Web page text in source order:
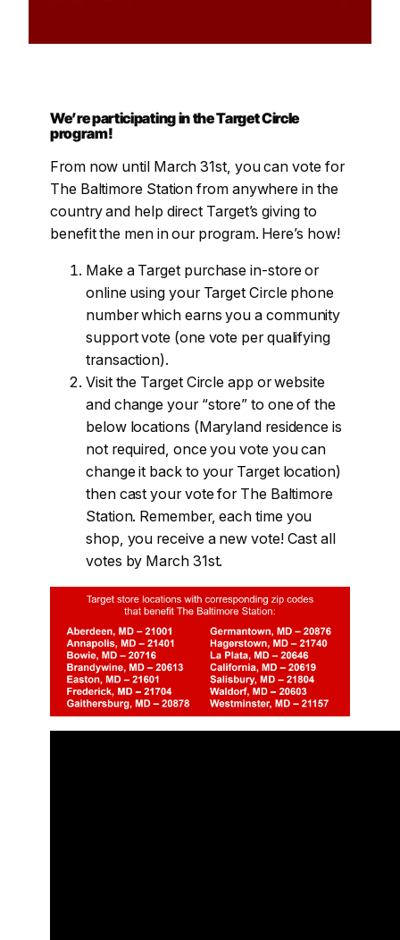
We’re participating in the Target Circle
program!
From now until March 31st, you can vote for
The Baltimore Station from anywhere in the
country and help direct Target’s giving to
benefit the men in our program. Here’s how!
Make a Target purchase in-store or
online using your Target Circle phone
number which earns you a community
support vote (one vote per qualifying
transaction).
Visit the Target Circle app or website
and change your “store” to one of the
below locations (Maryland residence is
not required, once you vote you can
change it back to your Target location)
then cast your vote for The Baltimore
Station. Remember, each time you
shop, you receive a new vote! Cast all
votes by March 31st.